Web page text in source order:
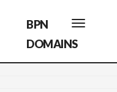
Toggle
navigation
BPN
DOMAINS